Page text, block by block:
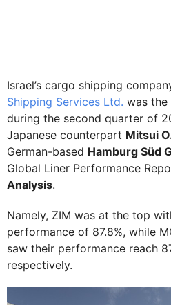
Israel’s cargo shipping
Shipping Services Ltd. was the
during the second quarter of
Japanese counterpart Mitsui
German-based Hamburg Süd
Global Liner Performance
Analysis.
Namely, ZIM was at the top
performance of 87.8%, while
saw their performance reach
respectively.